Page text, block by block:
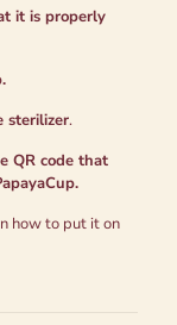
it is properly
sterilizer.
QR code that
how to put it on